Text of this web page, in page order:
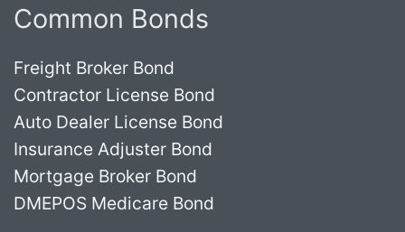
Common Bonds
Freight Broker Bond
Contractor License Bond
Auto Dealer License Bond
Insurance Adjuster Bond
Mortgage Broker Bond
DMEPOS Medicare Bond